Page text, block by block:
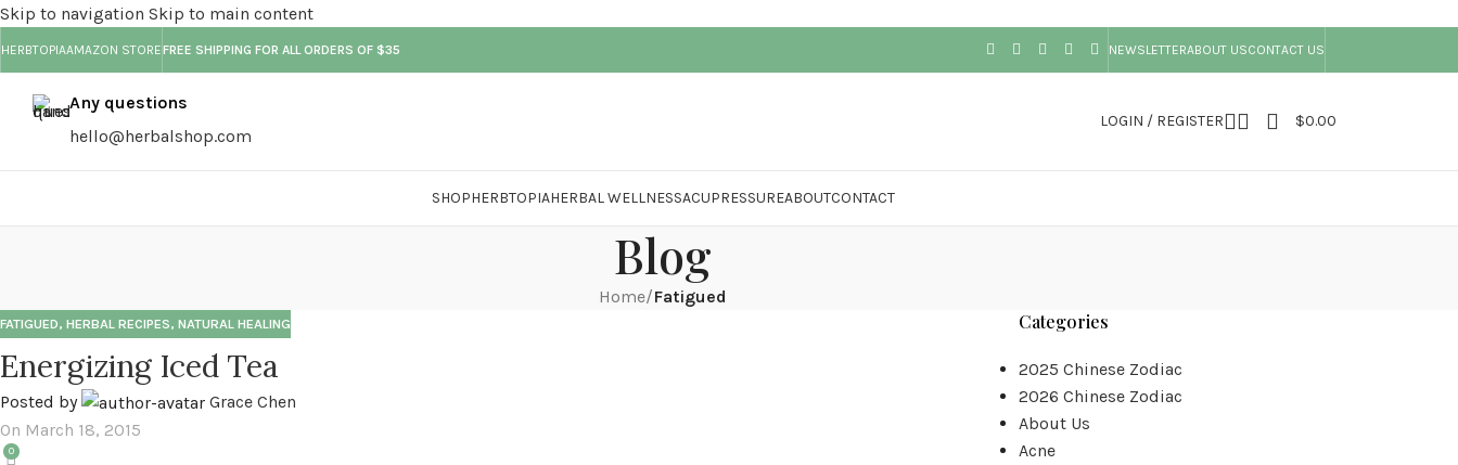
Skip to navigation Skip to main content
HERBTOPIAAMAZON STOREFREE SHIPPING FOR ALL ORDERS OF $35 NEWSLETTERABOUT USCONTACT US
Any questions
hello@herbalshop.com
LOGIN / REGISTER $0.00
SHOPHERBTOPIAHERBAL WELLNESSACUPRESSUREABOUTCONTACT
Blog
Home/Fatigued
FATIGUED, HERBAL RECIPES, NATURAL HEALING
Energizing Iced Tea
Posted by
Grace Chen
On March 18, 2015
0
Categories
2025 Chinese Zodiac
2026 Chinese Zodiac
About Us
Acne